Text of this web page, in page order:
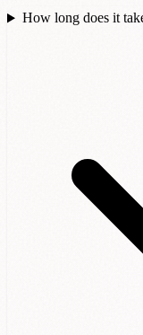
How long does it